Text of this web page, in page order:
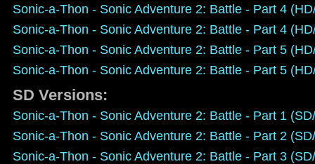
Sonic-a-Thon - Sonic Adventure 2: Battle - Part 4
Sonic-a-Thon - Sonic Adventure 2: Battle - Part 4
Sonic-a-Thon - Sonic Adventure 2: Battle - Part 5
Sonic-a-Thon - Sonic Adventure 2: Battle - Part 5
SD Versions:
Sonic-a-Thon - Sonic Adventure 2: Battle - Part 1
Sonic-a-Thon - Sonic Adventure 2: Battle - Part 2
Sonic-a-Thon - Sonic Adventure 2: Battle - Part 3